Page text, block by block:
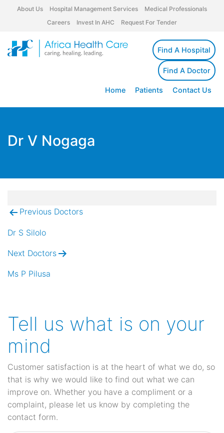
About Us Hospital Management Services
Medical Professionals
Careers
Invest In AHC Request For Tender
Find A Hospital
Find A Doctor
Home Patients Contact Us
Dr V Nogaga
Post
navigation
Previous Doctors
Dr S Silolo
Next Doctors
Ms P Pilusa
Tell us what is on your
mind
Customer satisfaction is at the heart of what we do, so
that is why we would like to find out what we can
improve on. Whether you have a compliment or a
complaint, please let us know by completing the
contact form.